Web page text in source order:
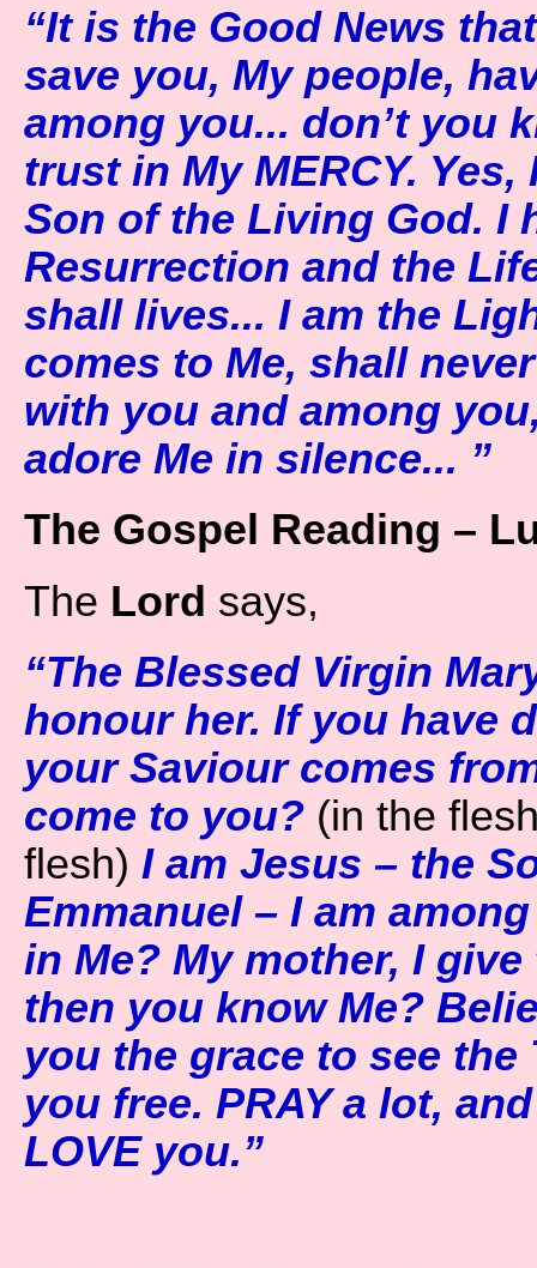
“It is the Good News
save you, My people,
among you... don’t you
trust in My MERCY.
Son of the Living God. I
Resurrection and the
shall lives... I am the
comes to Me, shall
with you and among
adore Me in silence... ”
The Gospel Reading –
The Lord says,
“The Blessed Virgin
honour her. If you have
your Saviour comes
come to you? (in the
flesh) I am Jesus – the
Emmanuel – I am
in Me? My mother, I
then you know Me?
you the grace to see
you free. PRAY a lot,
LOVE you.”